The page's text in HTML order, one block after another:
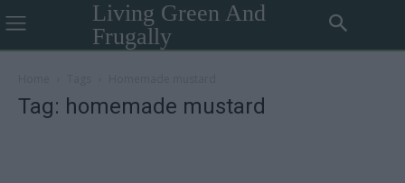
Living Green And
Frugally
Tag: homemade mustard